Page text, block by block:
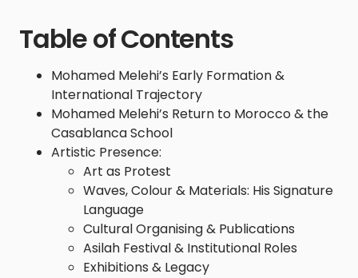
Table of Contents
Mohamed Melehi’s Early Formation &
International Trajectory
Mohamed Melehi’s Return to Morocco & the
Casablanca School
Artistic Presence:
Art as Protest
Waves, Colour & Materials: His Signature
Language
Cultural Organising & Publications
Asilah Festival & Institutional Roles
Exhibitions & Legacy